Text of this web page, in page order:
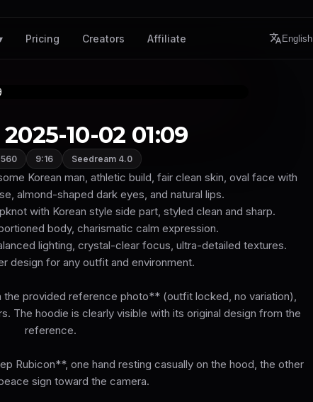
Pricing Creators Affiliate English
10-02 01:09
9:16 Seedream 4.0
Korean man, athletic build, fair clean skin, oval face with
almond-shaped dark eyes, and natural lips.
with Korean style side part, styled clean and sharp.
body, charismatic calm expression.
lighting, crystal-clear focus, ultra-detailed textures.
design for any outfit and environment.
provided reference photo** (outfit locked, no variation),
The hoodie is clearly visible with its original design from the
reference.
Rubicon**, one hand resting casually on the hood, the other
sign toward the camera.